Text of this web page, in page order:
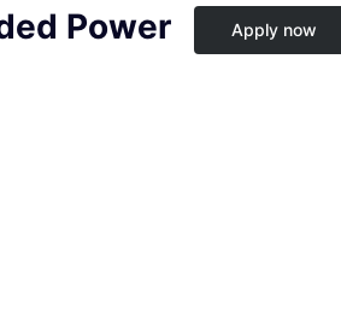
Power
Apply now